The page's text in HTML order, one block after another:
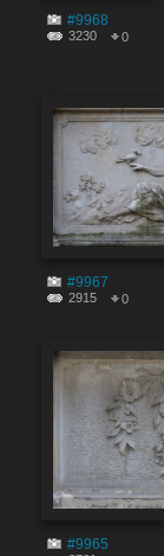
#9968
3230 0
#9967
2915 0
#9965